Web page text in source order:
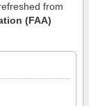
from
(FAA)